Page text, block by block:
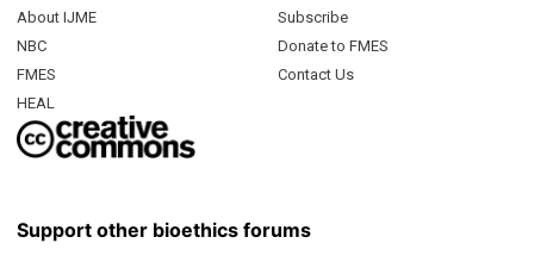
About IJME
NBC
FMES
HEAL
Subscribe
Donate to FMES
Contact Us
Support other bioethics forums